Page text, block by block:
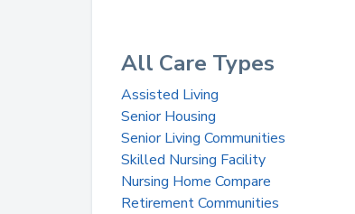
All Care Types
Assisted Living
Senior Housing
Senior Living Communities
Skilled Nursing Facility
Nursing Home Compare
Retirement Communities